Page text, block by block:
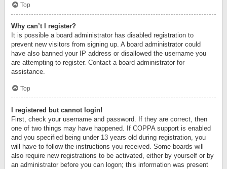
Top
Why can’t I register?
It is possible a board administrator has disabled registration to
prevent new visitors from signing up. A board administrator could
have also banned your IP address or disallowed the username you
are attempting to register. Contact a board administrator for
assistance.
Top
I registered but cannot login!
First, check your username and password. If they are correct, then
one of two things may have happened. If COPPA support is enabled
and you specified being under 13 years old during registration, you
will have to follow the instructions you received. Some boards will
also require new registrations to be activated, either by yourself or by
an administrator before you can logon; this information was present